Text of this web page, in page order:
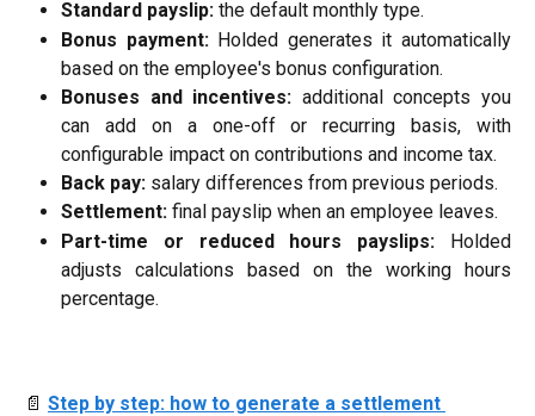
Standard payslip: the default monthly type.
Bonus payment:Holded generates it automatically
based on the employee's bonus configuration.
Bonuses and incentives: additional concepts you
can add on a one-off or recurring basis, with
configurable impact on contributions and income tax.
Back pay: salary differences from previous periods.
Settlement: final payslip when an employee leaves.
Part-time or reduced hours payslips: Holded
adjusts calculations based on the working hours
percentage.
📄 Step by step: how to generate a settlement